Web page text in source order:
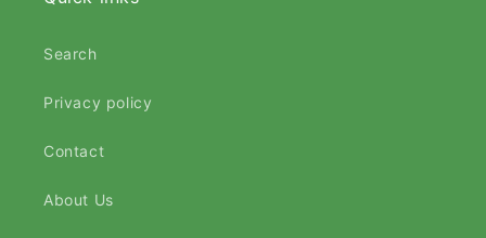
Search
Privacy policy
Contact
About Us